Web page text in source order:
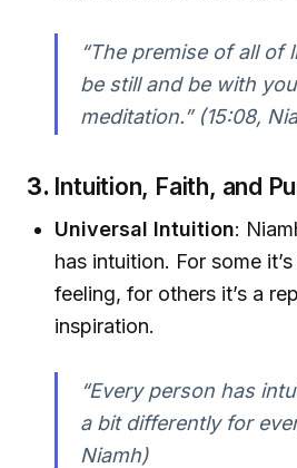
“The premise of all of
be still and be with
meditation.” (15:08,
3. Intuition, Faith, and
Universal Intuition:
has intuition. For some
feeling, for others it’s a
inspiration.
“Every person has
a bit differently for
Niamh)